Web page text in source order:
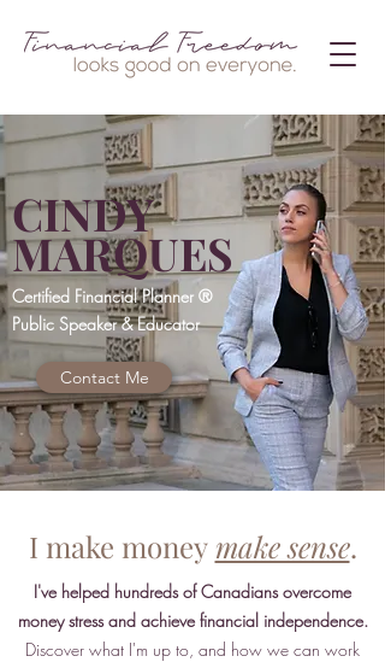
CINDY
MARQUES
Certified Financial Planner ®
Public Speaker & Educator
Contact Me
I make money make sense.
I've helped hundreds of Canadians overcome
money stress and achieve financial independence.
Discover what I'm up to, and how we can work